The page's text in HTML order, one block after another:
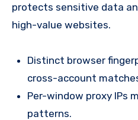
protects sensitive data
high-value websites.
Distinct browser
cross-account
Per-window proxy IPs
patterns.